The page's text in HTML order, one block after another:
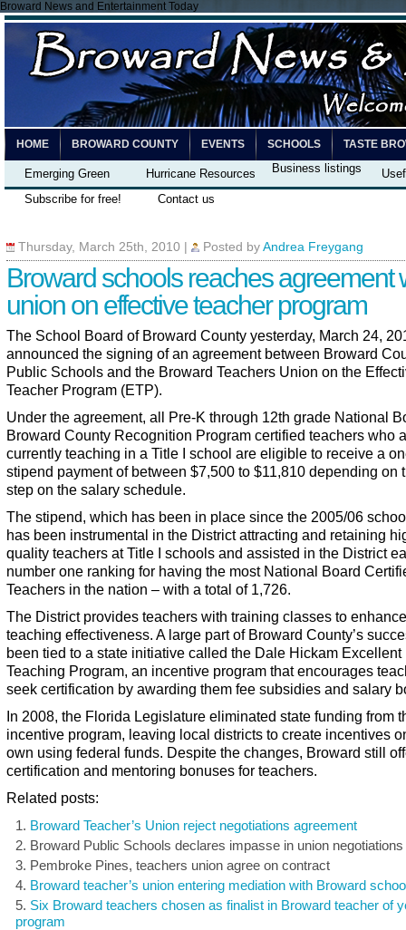
Broward News and Entertainment Today
HOME BROWARD COUNTY EVENTS SCHOOLS TASTE
Emerging Green Hurricane Resources Business listings
Subscribe for free!
Contact us
Thursday, March 25th, 2010 Posted by Andrea Freygang
Broward schools reaches agreement
union on effective teacher program
The School Board of Broward County yesterday, March 24,
announced the signing of an agreement between Broward
Public Schools and the Broward Teachers Union on the
Teacher Program (ETP).
Under the agreement, all Pre-K through 12th grade National
Broward County Recognition Program certified teachers who
currently teaching in a Title I school are eligible to receive a
stipend payment of between $7,500 to $11,810 depending on
step on the salary schedule.
The stipend, which has been in place since the 2005/06
has been instrumental in the District attracting and retaining
quality teachers at Title I schools and assisted in the District
number one ranking for having the most National Board
Teachers in the nation – with a total of 1,726.
The District provides teachers with training classes to
teaching effectiveness. A large part of Broward County’s
been tied to a state initiative called the Dale Hickam Excellent
Teaching Program, an incentive program that encourages
seek certification by awarding them fee subsidies and salary
In 2008, the Florida Legislature eliminated state funding from
incentive program, leaving local districts to create incentives
own using federal funds. Despite the changes, Broward still
certification and mentoring bonuses for teachers.
Related posts:
Broward Teacher’s Union reject negotiations agreement
Broward Public Schools declares impasse in union negotiations
Pembroke Pines, teachers union agree on contract
Broward teacher’s union entering mediation with Broward
Six Broward teachers chosen as finalist in Broward teacher of
program